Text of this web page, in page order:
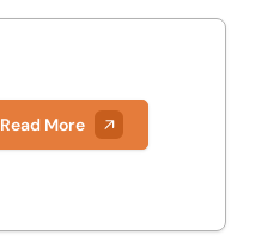
Read More